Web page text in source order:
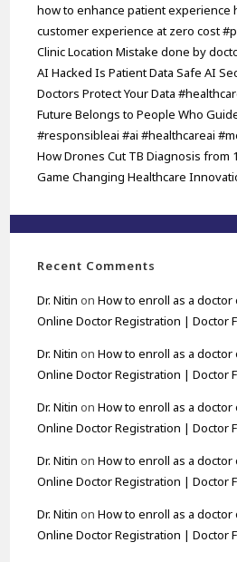
how to enhance patient experience
customer experience at zero cost
Clinic Location Mistake done by
AI Hacked Is Patient Data Safe AI
Doctors Protect Your Data
Future Belongs to People Who
#responsibleai #ai #healthcareai
How Drones Cut TB Diagnosis from
Game Changing Healthcare
Recent Comments
Dr. Nitin onHow to enroll as a doctor
Online Doctor Registration | Doctor
Dr. Nitin onHow to enroll as a doctor
Online Doctor Registration | Doctor
Dr. Nitin onHow to enroll as a doctor
Online Doctor Registration | Doctor
Dr. Nitin onHow to enroll as a doctor
Online Doctor Registration | Doctor
Dr. Nitin onHow to enroll as a doctor
Online Doctor Registration | Doctor